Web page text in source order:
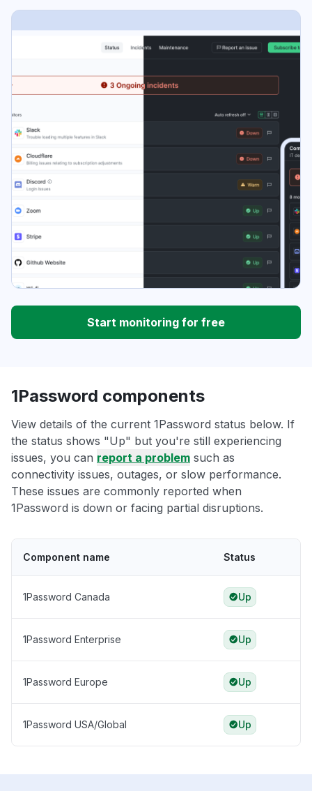
Start monitoring for free
1Password components
View details of the current 1Password status below. If
the status shows "Up" but you're still experiencing
issues, you can report a problem such as
connectivity issues, outages, or slow performance.
These issues are commonly reported when
1Password is down or facing partial disruptions.
Component name Status
1Password Canada Up
1Password Enterprise Up
1Password Europe Up
1Password USA/Global Up